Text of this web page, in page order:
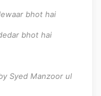
bhot hai
bhot hai
Syed Manzoor ul